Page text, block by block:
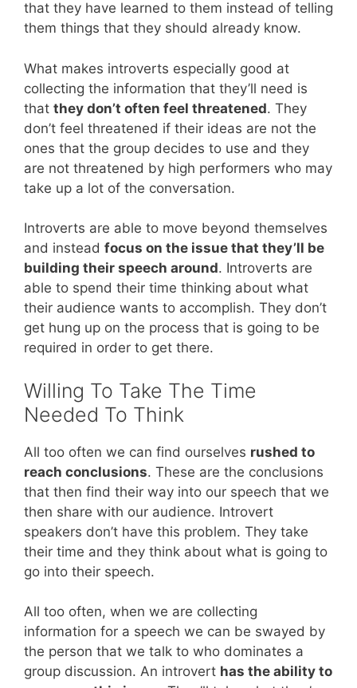
that they have learned to them instead of telling
them things that they should already know.
What makes introverts especially good at
collecting the information that they’ll need is
that they don’t often feel threatened. They
don’t feel threatened if their ideas are not the
ones that the group decides to use and they
are not threatened by high performers who may
take up a lot of the conversation.
Introverts are able to move beyond themselves
and instead focus on the issue that they’ll be
building their speech around. Introverts are
able to spend their time thinking about what
their audience wants to accomplish. They don’t
get hung up on the process that is going to be
required in order to get there.
Willing To Take The Time
Needed To Think
All too often we can find ourselves rushed to
reach conclusions. These are the conclusions
that then find their way into our speech that we
then share with our audience. Introvert
speakers don’t have this problem. They take
their time and they think about what is going to
go into their speech.
All too often, when we are collecting
information for a speech we can be swayed by
the person that we talk to who dominates a
group discussion. An introvert has the ability to